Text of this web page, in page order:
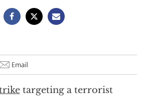
targeting a terrorist